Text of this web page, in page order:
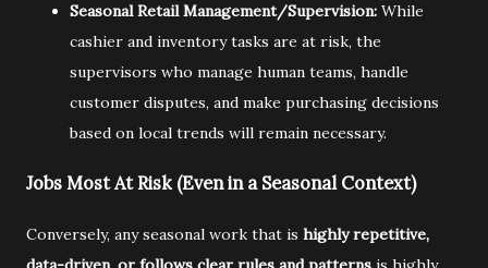
Seasonal Retail Management/Supervision: While
cashier and inventory tasks are at risk, the
supervisors who manage human teams, handle
customer disputes, and make purchasing decisions
based on local trends will remain necessary.
Jobs Most At Risk (Even in a Seasonal Context)
Conversely, any seasonal work that is highly repetitive,